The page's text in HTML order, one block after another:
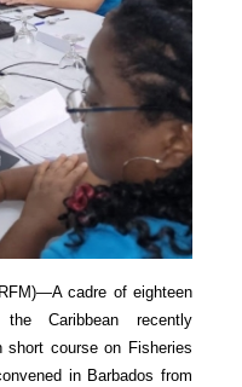
cadre of eighteen
Caribbean recently
short course on Fisheries
in Barbados from